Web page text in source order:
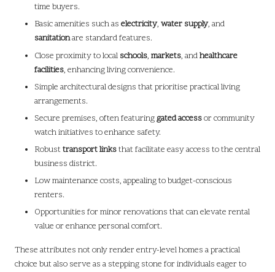
time buyers.
Basic amenities such as electricity, water supply, and
sanitationare standard features.
Close proximity to local schools, markets, andhealthcare
facilities, enhancing living convenience.
Simple architectural designs that prioritise practical living
arrangements.
Secure premises, often featuringgated accessor community
watch initiatives to enhance safety.
Robusttransport linksthat facilitate easy access to the central
business district.
Low maintenance costs, appealing to budget-conscious
renters.
Opportunities for minor renovations that can elevate rental
value or enhance personal comfort.
These attributes not only render entry-level homes a practical
choice but also serve as a stepping stone for individuals eager to